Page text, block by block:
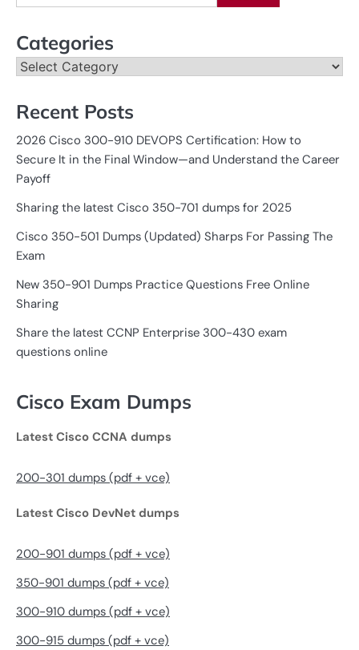
for:
Categories
Categories
Recent Posts
2026 Cisco 300-910 DEVOPS Certification: How to
Secure It in the Final Window—and Understand the Career
Payoff
Sharing the latest Cisco 350-701 dumps for 2025
Cisco 350-501 Dumps (Updated) Sharps For Passing The
Exam
New 350-901 Dumps Practice Questions Free Online
Sharing
Share the latest CCNP Enterprise 300-430 exam
questions online
Cisco Exam Dumps
Latest Cisco CCNA dumps
200-301 dumps (pdf + vce)
Latest Cisco DevNet dumps
200-901 dumps (pdf + vce)
350-901 dumps (pdf + vce)
300-910 dumps (pdf + vce)
300-915 dumps (pdf + vce)